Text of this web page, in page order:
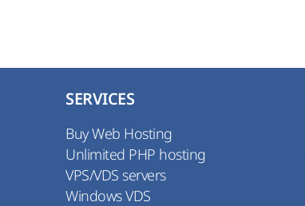
SERVICES
Buy Web Hosting
Unlimited PHP hosting
VPS/VDS servers
Windows VDS